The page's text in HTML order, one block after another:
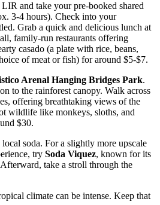
and take your pre-booked shared
3-4 hours). Check into your
Grab a quick and delicious lunch at
family-run restaurants offering
casado (a plate with rice, beans,
of meat or fish) for around $5-$7.
Arenal Hanging Bridges Park.
to the rainforest canopy. Walk across
offering breathtaking views of the
wildlife like monkeys, sloths, and
$30.
soda. For a slightly more upscale
try Soda Viquez, known for its
take a stroll through the
climate can be intense. Keep that